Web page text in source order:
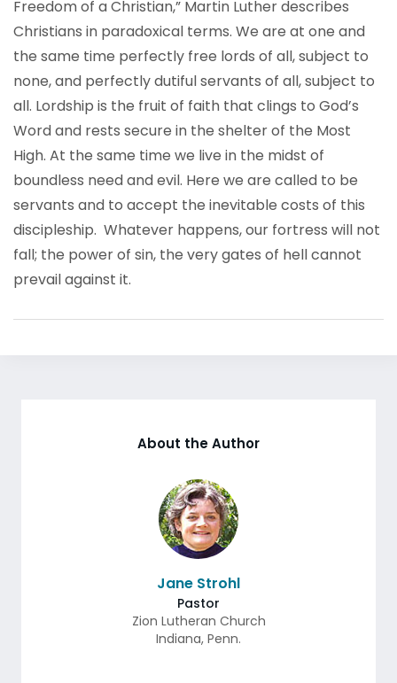
Freedom of a Christian,” Martin Luther describes
Christians in paradoxical terms. We are at one and
the same time perfectly free lords of all, subject to
none, and perfectly dutiful servants of all, subject to
all. Lordship is the fruit of faith that clings to God’s
Word and rests secure in the shelter of the Most
High. At the same time we live in the midst of
boundless need and evil. Here we are called to be
servants and to accept the inevitable costs of this
discipleship. Whatever happens, our fortress will not
fall; the power of sin, the very gates of hell cannot
prevail against it.
About the Author
Jane Strohl
Pastor
Zion Lutheran Church
Indiana, Penn.